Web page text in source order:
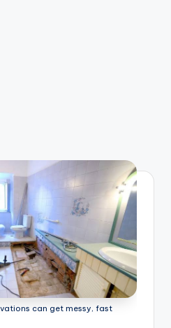
can get messy, fast